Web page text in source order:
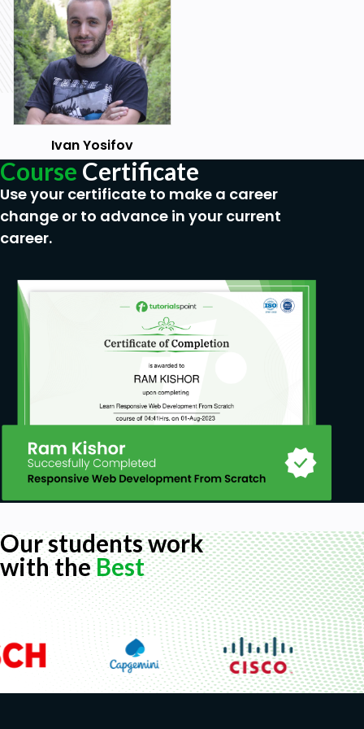
Painting in Substance Painter
Importing the model in Unity
Prerequisites
Have basic knowledge of Autodesk Maya
Have basic knowledge of Substance Painter
Have basic knowledge of Unity 3D
Ivan Yosifov
Course Certificate
Use your certificate to make a career
change or to advance in your current
career.
Our students work
with theBest